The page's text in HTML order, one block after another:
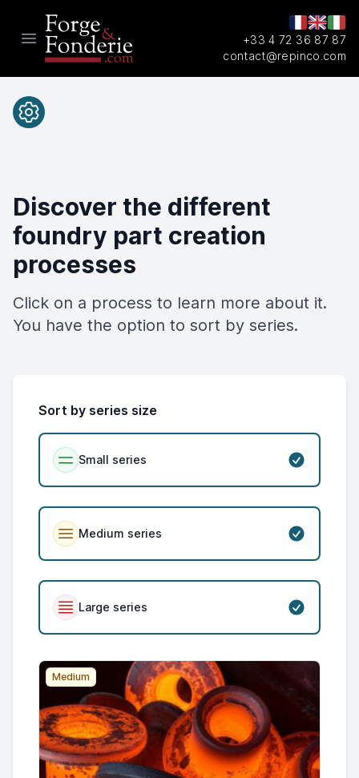
Open main menu
+33 4 72 36 87 87
contact@repinco.com
Discover the different
foundry part creation
processes
Click on a process to learn more about it.
You have the option to sort by series.
Sort by series size
Small series
Medium series
Large series
Medium